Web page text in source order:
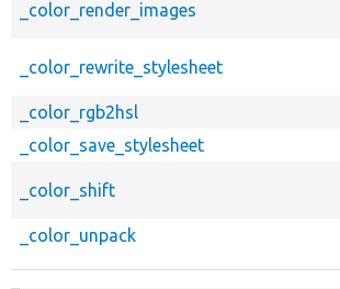
_color_render_images
_color_rewrite_stylesheet
_color_rgb2hsl
_color_save_stylesheet
_color_shift
_color_unpack